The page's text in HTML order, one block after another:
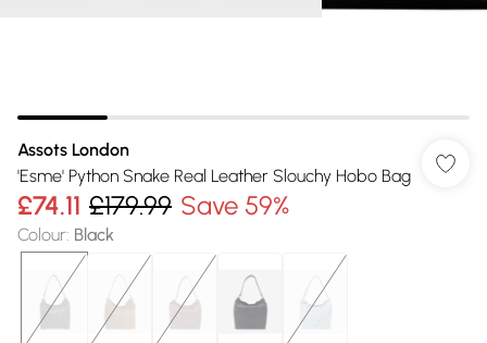
Assots London
'Esme' Python Snake Real Leather Slouchy Hobo Bag
£74.11 £179.99 Save 59%
Colour: Black